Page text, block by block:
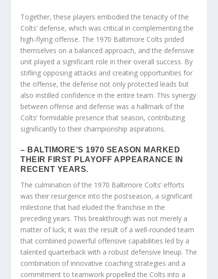
Together, these players embodied the tenacity of the
Colts’ defense, which was critical in complementing the
high-flying offense. The 1970 Baltimore Colts prided
themselves on a balanced approach, and the defensive
unit played a significant role in their overall success. By
stifling opposing attacks and creating opportunities for
the offense, the defense not only protected leads but
also instilled confidence in the entire team. This synergy
between offense and defense was a hallmark of the
Colts’ formidable presence that season, contributing
significantly to their championship aspirations.
– BALTIMORE’S 1970 SEASON MARKED
THEIR FIRST PLAYOFF APPEARANCE IN
RECENT YEARS.
The culmination of the 1970 Baltimore Colts’ efforts
was their resurgence into the postseason, a significant
milestone that had eluded the franchise in the
preceding years. This breakthrough was not merely a
matter of luck; it was the result of a well-rounded team
that combined powerful offensive capabilities led by a
talented quarterback with a robust defensive lineup. The
combination of innovative coaching strategies and a
commitment to teamwork propelled the Colts into a